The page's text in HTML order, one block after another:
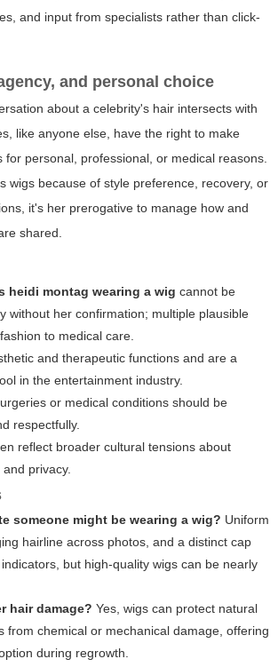
and input from specialists rather than click-
and personal choice
about a celebrity's hair intersects with
like anyone else, have the right to make
for personal, professional, or medical reasons.
wigs because of style preference, recovery, or
it's her prerogative to manage how and
shared.
heidi montag wearing a wig cannot be
without her confirmation; multiple plausible
to medical care.
and therapeutic functions and are a
in the entertainment industry.
or medical conditions should be
respectfully.
reflect broader cultural tensions about
privacy.
someone might be wearing a wig? Uniform
hairline across photos, and a distinct cap
but high-quality wigs can be nearly
hair damage? Yes, wigs can protect natural
from chemical or mechanical damage, offering
during regrowth.